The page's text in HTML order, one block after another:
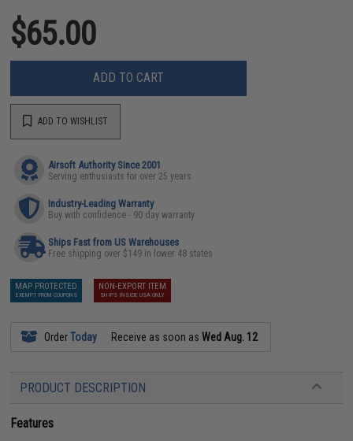
$65.00
ADD TO CART
ADD TO WISHLIST
Airsoft Authority Since 2001
Serving enthusiasts for over 25 years
Industry-Leading Warranty
Buy with confidence - 90 day warranty
Ships Fast from US Warehouses
Free shipping over $149 in lower 48 states
MAP PROTECTED
EXEMPT FROM COUPONS
NON-EXPORT ITEM
SHIPS INSIDE USA ONLY
OrderToday Receive as soon asWed Aug. 12
PRODUCT DESCRIPTION
Features